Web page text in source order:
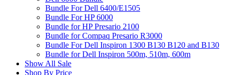
Bundle For Dell 6400/E1505
Bundle For HP 6000
Bundle for HP Presario 2100
Bundle for Compaq Presario R3000
Bundle For Dell Inspiron 1300 B130 B120 and B130
Bundle for Dell Inspiron 500m, 510m, 600m
Show All Sale
Shop By Price